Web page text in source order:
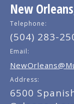
New
Telephone:
(504) 283-
Email:
Address:
6500